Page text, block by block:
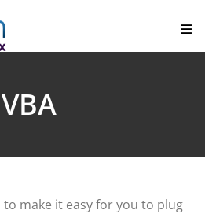
VBA
make it easy for you to plug